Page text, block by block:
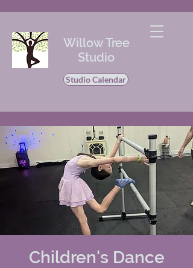
Willow Tree
Studio
Studio Calendar
Children's Dance